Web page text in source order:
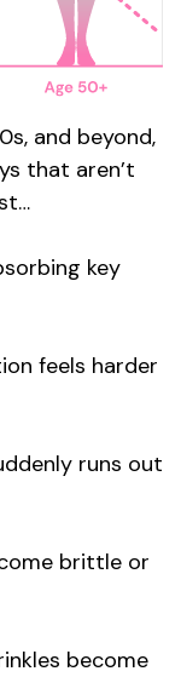
and beyond,
that aren’t
key
feels harder
runs out
brittle or
become